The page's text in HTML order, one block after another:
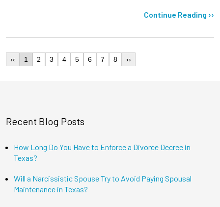
Continue Reading ››
‹‹ 1 2 3 4 5 6 7 8 ››
Recent Blog Posts
How Long Do You Have to Enforce a Divorce Decree in
Texas?
Will a Narcissistic Spouse Try to Avoid Paying Spousal
Maintenance in Texas?